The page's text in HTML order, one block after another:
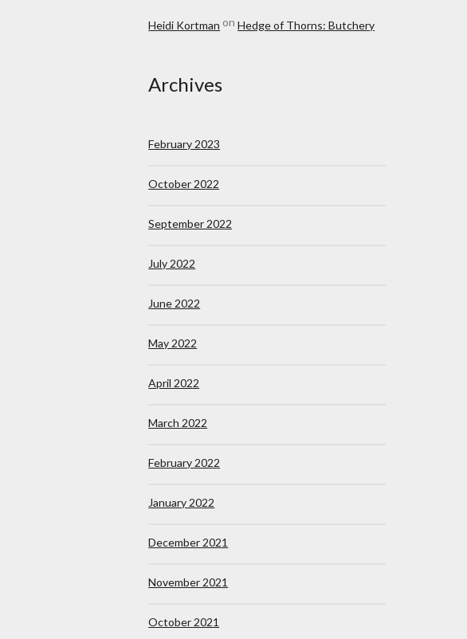
Heidi Kortman onHedge of Thorns: Butchery
Archives
February 2023
October 2022
September 2022
July 2022
June 2022
May 2022
April 2022
March 2022
February 2022
January 2022
December 2021
November 2021
October 2021